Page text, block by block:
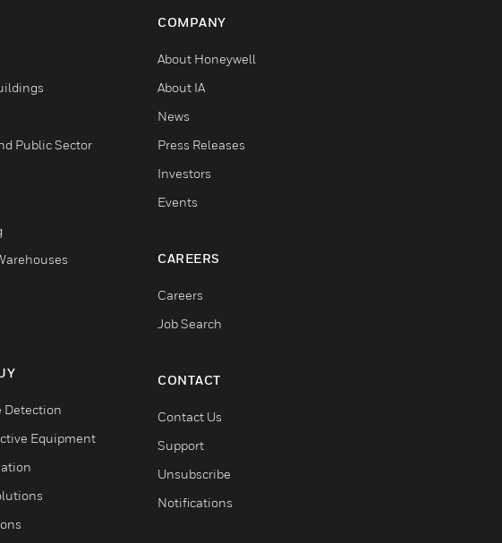
Public Sector
Detection
Equipment
COMPANY
About Honeywell
About IA
News
Press Releases
Investors
Events
CAREERS
Careers
Job Search
CONTACT
Contact Us
Support
Unsubscribe
Notifications